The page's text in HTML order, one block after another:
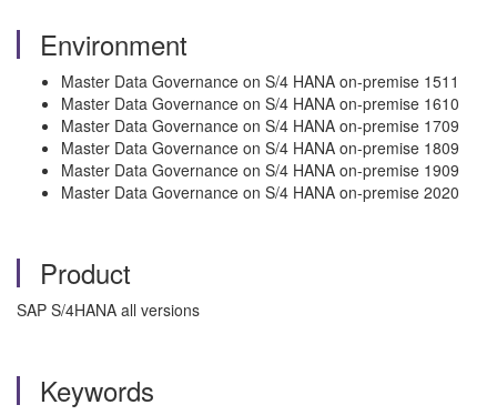
Environment
Master Data Governance on S/4 HANA on-premise 1511
Master Data Governance on S/4 HANA on-premise 1610
Master Data Governance on S/4 HANA on-premise 1709
Master Data Governance on S/4 HANA on-premise 1809
Master Data Governance on S/4 HANA on-premise 1909
Master Data Governance on S/4 HANA on-premise 2020
Product
SAP S/4HANA all versions
Keywords